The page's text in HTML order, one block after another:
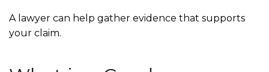
A lawyer can help gather evidence that supports
your claim.